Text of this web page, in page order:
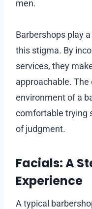
men.
Barbershops play
this stigma. By
services, they
approachable.
environment of a
comfortable trying
of judgment.
Facials: A
Experience
A typical